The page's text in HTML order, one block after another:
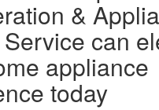
&
can
appliance
today